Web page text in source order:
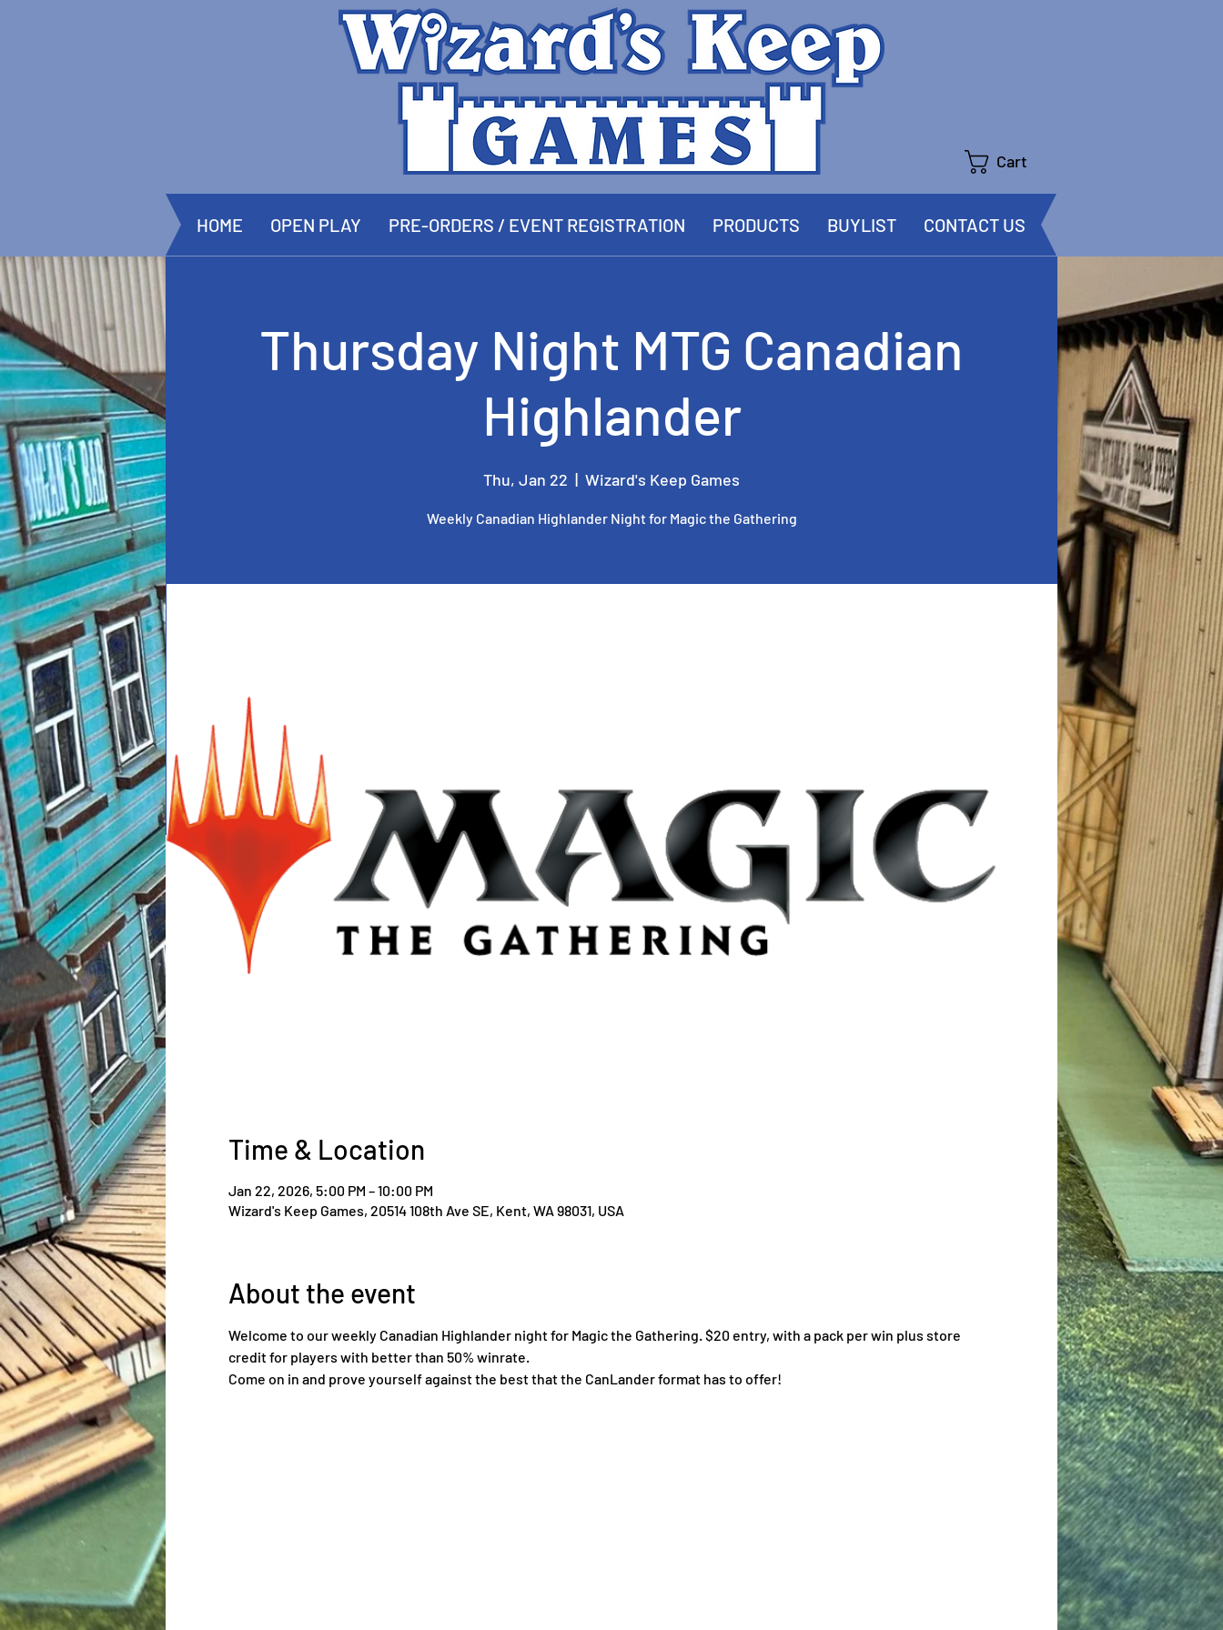
Cart
HOME OPEN PLAY PRE-ORDERS / EVENT REGISTRATION PRODUCTS BUYLIST CONTACT US
Thursday Night MTG Canadian
Highlander
Thu, Jan 22
  |
Wizard's Keep Games
Weekly Canadian Highlander Night for Magic the Gathering
Time & Location
Jan 22, 2026, 5:00 PM – 10:00 PM
Wizard's Keep Games, 20514 108th Ave SE, Kent, WA 98031, USA
About the event
Welcome to our weekly Canadian Highlander night for Magic the Gathering. $20 entry, with a pack per win plus store
credit for players with better than 50% winrate.
Come on in and prove yourself against the best that the CanLander format has to offer!